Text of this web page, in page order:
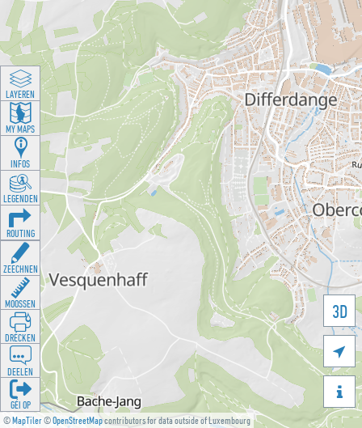
©MapTiler©OpenStreetMapcontributors for data outside of Luxembourg
3D


LAYEREN
MY MAPS
INFOS
LEGENDEN
ROUTING
ZEECHNEN
MOOSSEN
DRÉCKEN
DEELEN
GÉI OP